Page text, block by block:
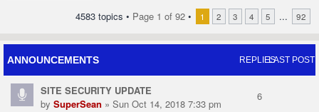
4583 topics • Page 1 of 92 • 1 2 3 4 5 ... 92
ANNOUNCEMENTS REPLIESLAST POST
SITE SECURITY UPDATE
by SuperSean » Sun Oct 14, 2018 7:33 pm
6